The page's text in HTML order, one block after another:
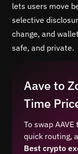
lets users move
selective
change, and
safe, and private.
Aave to
Time
To swap
quick routing,
Best crypto